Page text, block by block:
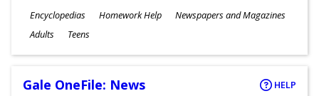
Subjects
Encyclopedias Homework Help Newspapers and Magazines
Ages
Adults Teens
Gale OneFile: News HELP